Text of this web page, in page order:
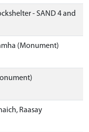
- SAND 4 and
(Monument)
Raasay